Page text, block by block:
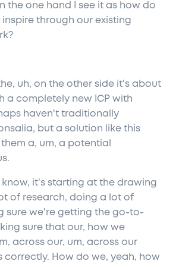
the one hand I see it as how do
through our existing
uh, on the other side it's about
a completely new ICP with
haven't traditionally
but a solution like this
a, um, a potential
know, it's starting at the drawing
of research, doing a lot of
sure we're getting the go-to-
sure that our, how we
across our, um, across our
correctly. How do we, yeah, how